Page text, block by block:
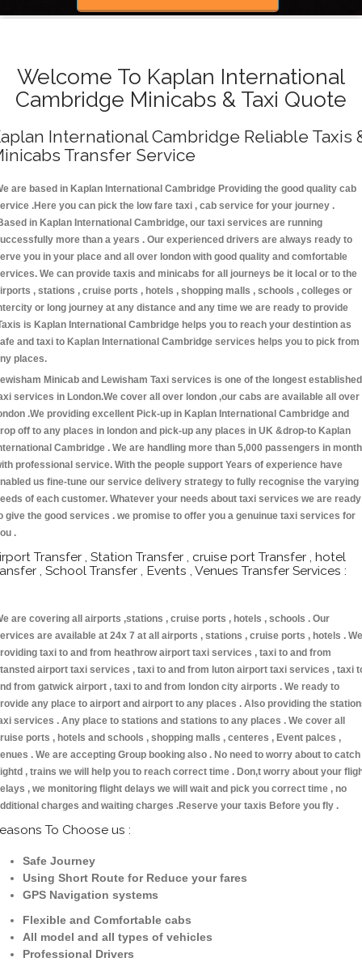
Welcome To Kaplan International
Cambridge Minicabs & Taxi Quote
International Cambridge Reliable Taxis
Transfer Service
are based in Kaplan International Cambridge Providing the good quality cab
.Here you can pick the low fare taxi , cab service for your journey .
in Kaplan International Cambridge, our taxi services are running
more than a years . Our experienced drivers are always ready to
you in your place and all over london with good quality and comfortable
We can provide taxis and minicabs for all journeys be it local or to the
, stations , cruise ports , hotels , shopping malls , schools , colleges or
or long journey at any distance and any time we are ready to provide
is Kaplan International Cambridge helps you to reach your destintion as
and taxi to Kaplan International Cambridge services helps you to pick from
places.
Minicab and Lewisham Taxi services is one of the longest established
services in London.We cover all over london ,our cabs are available all over
.We providing excellent Pick-up in Kaplan International Cambridge and
off to any places in london and pick-up any places in UK &drop-to Kaplan
Cambridge . We are handling more than 5,000 passengers in month
professional service. With the people support Years of experience have
us fine-tune our service delivery strategy to fully recognise the varying
of each customer. Whatever your needs about taxi services we are ready
give the good services . we promise to offer you a genuinue taxi services for
.
Transfer , Station Transfer , cruise port Transfer , hotel
, School Transfer , Events , Venues Transfer Services :
are covering all airports ,stations , cruise ports , hotels , schools . Our
are available at 24x 7 at all airports , stations , cruise ports , hotels . We
taxi to and from heathrow airport taxi services , taxi to and from
airport taxi services , taxi to and from luton airport taxi services , taxi
from gatwick airport , taxi to and from london city airports . We ready to
any place to airport and airport to any places . Also providing the
services . Any place to stations and stations to any places . We cover all
ports , hotels and schools , shopping malls , centeres , Event palces ,
. We are accepting Group booking also . No need to worry about to catch
, trains we will help you to reach correct time . Don,t worry about your
, we monitoring flight delays we will wait and pick you correct time , no
charges and waiting charges .Reserve your taxis Before you fly .
To Choose us :
Safe Journey
Using Short Route for Reduce your fares
GPS Navigation systems
Flexible and Comfortable cabs
All model and all types of vehicles
Professional Drivers